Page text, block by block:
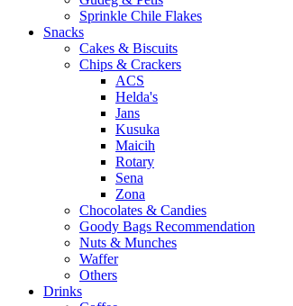
Sprinkle Chile Flakes
Snacks
Cakes & Biscuits
Chips & Crackers
ACS
Helda's
Jans
Kusuka
Maicih
Rotary
Sena
Zona
Chocolates & Candies
Goody Bags Recommendation
Nuts & Munches
Waffer
Others
Drinks